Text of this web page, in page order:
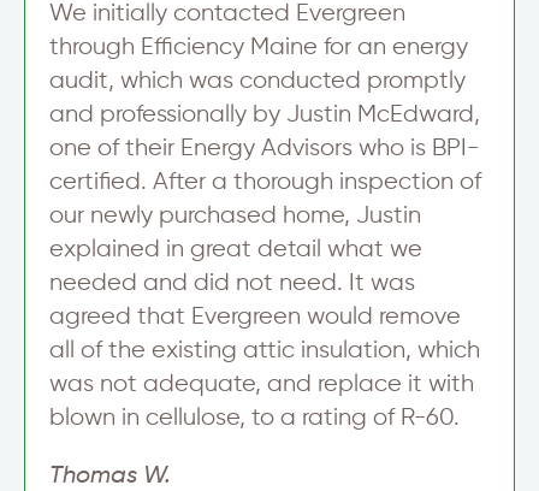
We initially contacted Evergreen
through Efficiency Maine for an energy
audit, which was conducted promptly
and professionally by Justin McEdward,
one of their Energy Advisors who is BPI-
certified. After a thorough inspection of
our newly purchased home, Justin
explained in great detail what we
needed and did not need. It was
agreed that Evergreen would remove
all of the existing attic insulation, which
was not adequate, and replace it with
blown in cellulose, to a rating of R-60.
Thomas W.